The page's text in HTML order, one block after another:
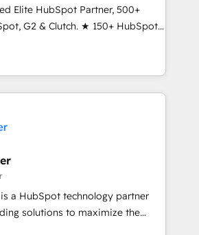
adoption with change-
and align marketing, sales,
and experience across
in dozens of industries,
is the partner you’ve been
Elite HubSpot Partner, 500+
G2 & Clutch. ★ 150+ HubSpot
Trainers across the team ★
across five continents ★ AI-
Onboarding obsessed ★
25 INSIDEA helps
your team, migrate your data,
zone. What we do ➤
in weeks, with workflows built
not a template. ➤ Migration:
CRM. Zero downtime, full data
a HubSpot technology partner
solutions to maximize the
of HubSpot. The fastest-